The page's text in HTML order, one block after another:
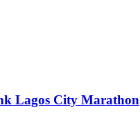
Lagos City Marathon